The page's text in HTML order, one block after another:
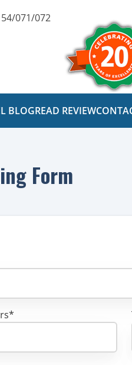
071/072
BLOGREAD REVIEW
Form